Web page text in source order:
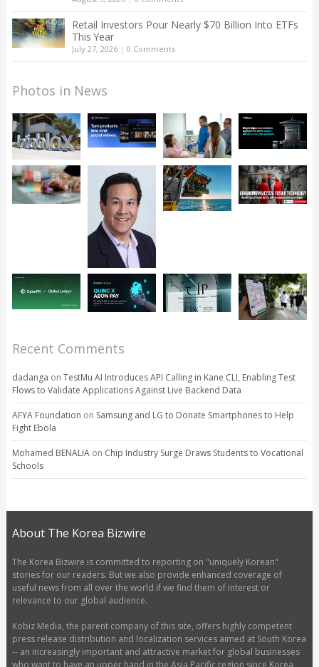
Retail Investors Pour Nearly $70 Billion Into ETFs
This Year
July 27, 2026| 0 Comments
Photos in News
Recent Comments
dadanga on TestMu AI Introduces API Calling in Kane CLI, Enabling Test
Flows to Validate Applications Against Live Backend Data
AFYA Foundation on Samsung and LG to Donate Smartphones to Help
Fight Ebola
Mohamed BENALIAon Chip Industry Surge Draws Students to Vocational
Schools
About The Korea Bizwire
The Korea Bizwire is committed to reporting on "uniquely Korean"
stories for our readers. But we also provide enhanced coverage of
useful news from all over the world if we find them of interest or
relevance to our global audience.
Kobiz Media, the parent company of this site, offers highly competent
press release distribution and localization services aimed at South Korea
-- an increasingly important and attractive market for global businesses
who want to have an upper hand in the Asia Pacific region since Korea